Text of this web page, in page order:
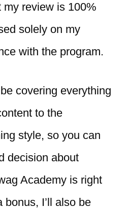
my review is 100%
solely on my
with the program.
covering everything
to the
style, so you can
decision about
Academy is right
I’ll also be